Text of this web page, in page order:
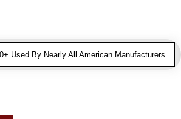
Used By Nearly All American Manufacturers